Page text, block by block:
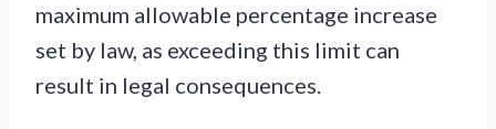
maximum allowable percentage increase
set by law, as exceeding this limit can
result in legal consequences.